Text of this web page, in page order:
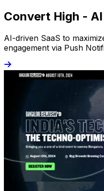
Convert High - AI
AI-driven SaaS to
engagement via Push